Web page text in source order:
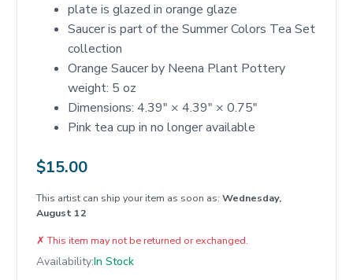
plate is glazed in orange glaze
Saucer is part of the Summer Colors Tea Set
collection
Orange Saucer by Neena Plant Pottery
weight: 5 oz
Dimensions: 4.39" × 4.39" × 0.75"
Pink tea cup in no longer available
$15.00
This artist can ship your item as soon as: Wednesday,
August 12
✗ This item may not be returned or exchanged.
Availability:In Stock